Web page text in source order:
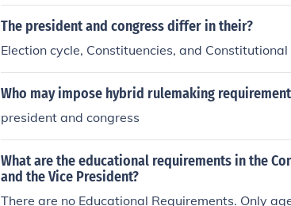
The president and congress differ in their?
Election cycle, Constituencies, and Constitutional
Who may impose hybrid rulemaking
president and congress
What are the educational requirements in the
and the Vice President?
There are no Educational Requirements. Only